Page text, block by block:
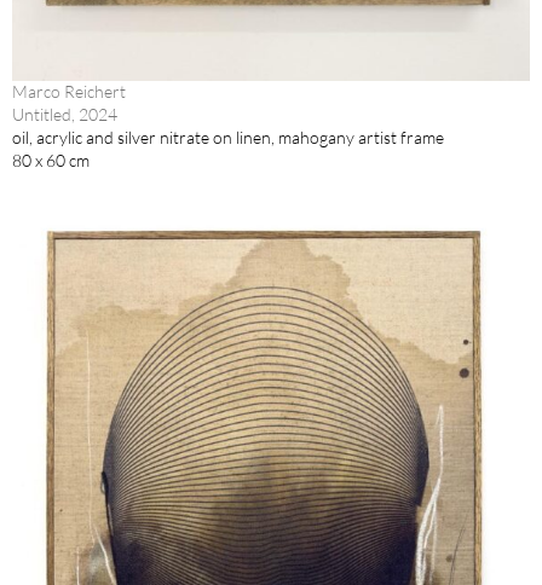
Marco Reichert
Untitled, 2024
oil, acrylic and silver nitrate on linen, mahogany artist frame
80 x 60 cm